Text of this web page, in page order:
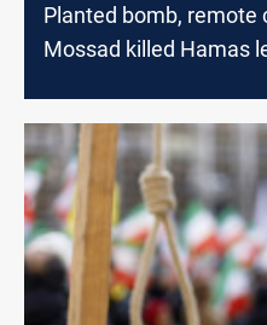
Planted bomb, remote
Mossad killed Hamas